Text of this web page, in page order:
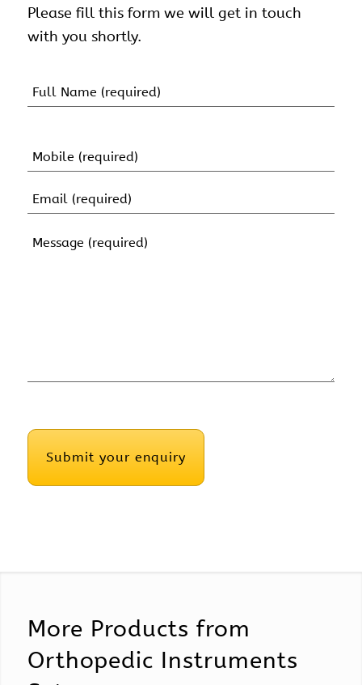
Please fill this form we will get in touch
with you shortly.
Name
Mobile
Email
Message
More Products from
Orthopedic Instruments